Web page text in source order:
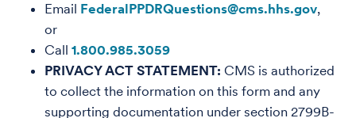
Email FederalPPDRQuestions@cms.hhs.gov,
or
Call 1.800.985.3059
PRIVACY ACT STATEMENT: CMS is authorized
to collect the information on this form and any
supporting documentation under section 2799B-